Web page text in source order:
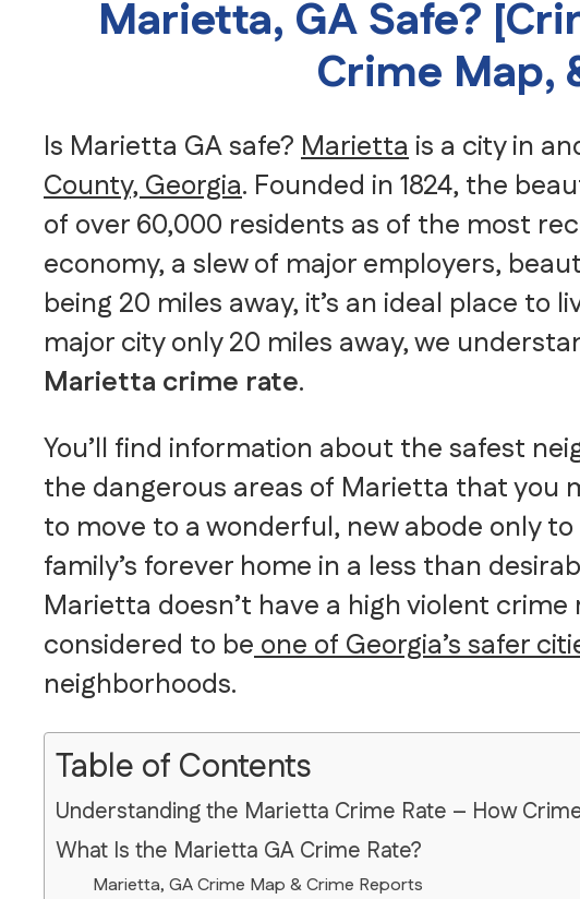
Marietta, GA Safe?
Crime Map,
Is Marietta GA safe?Mariettais a city in
County, Georgia. Founded in 1824, the
of over 60,000 residents as of the most
economy, a slew of major employers,
being 20 miles away, it’s an ideal place to
major city only 20 miles away, we
Marietta crime rate.
You’ll find information about the safest
the dangerous areas of Marietta that you
to move to a wonderful, new abode only
family’s forever home in a less than
Marietta doesn’t have a high violent
considered to beone of Georgia’s safer
neighborhoods.
Table of Contents
Understanding the Marietta Crime Rate – How
What Is the Marietta GA Crime Rate?
Marietta, GA Crime Map & Crime Reports